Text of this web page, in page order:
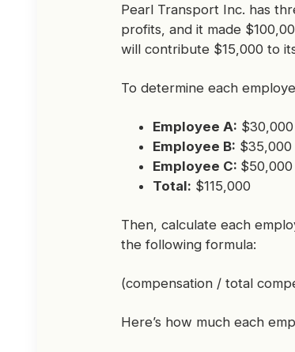
Pearl Transport Inc. has
profits, and it made
will contribute $15,000 to
To determine each
Employee A: $30,000
Employee B: $35,000
Employee C: $50,000
Total: $115,000
Then, calculate each
the following formula:
(compensation / total
Here’s how much each